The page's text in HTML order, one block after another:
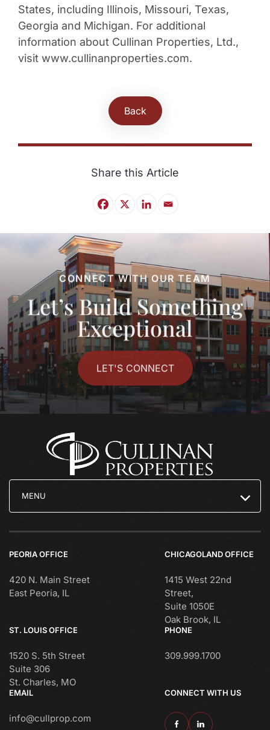
States, including Illinois, Missouri, Texas,
Georgia and Michigan. For additional
information about Cullinan Properties, Ltd.,
visit www.cullinanproperties.com.
Back
Share this Article
CONNECT WITH OUR TEAM
Let’s Build Something
Exceptional
LET'S CONNECT
MENU
PEORIA OFFICE
420 N. Main Street
East Peoria, IL
CHICAGOLAND OFFICE
1415 West 22nd
Street,
Suite 1050E
Oak Brook, IL
ST. LOUIS OFFICE
1520 S. 5th Street
Suite 306
St. Charles, MO
PHONE
309.999.1700
EMAIL
info@cullprop.com
CONNECT WITH US